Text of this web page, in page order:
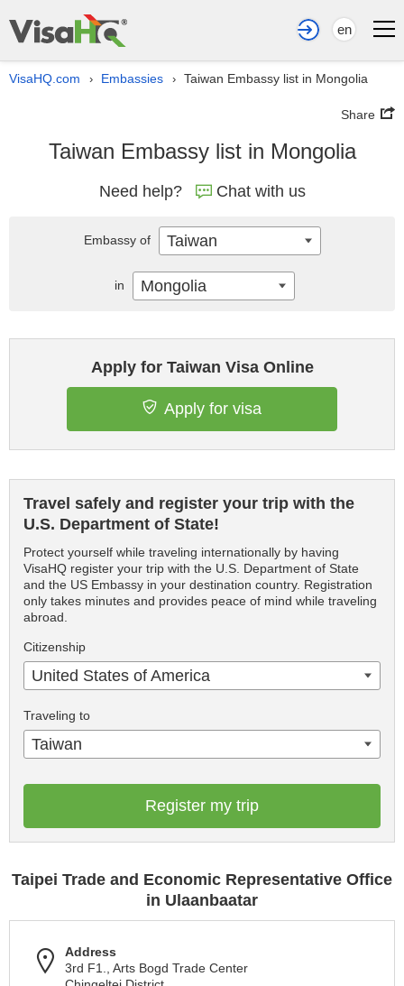
en
VisaHQ.com › Embassies › Taiwan Embassy list in Mongolia
Share
Taiwan Embassy list in Mongolia
Need help? Chat with us
Apply for Taiwan Visa Online
Apply for visa
Travel safely and register your trip with the
U.S. Department of State!
Protect yourself while traveling internationally by having
VisaHQ register your trip with the U.S. Department of State
and the US Embassy in your destination country. Registration
only takes minutes and provides peace of mind while traveling
abroad.
Citizenship
United States of America
Traveling to
Taiwan
Register my trip
Taipei Trade and Economic Representative Office
in Ulaanbaatar
Address
3rd F1., Arts Bogd Trade Center
Embassy of Taiwan
in Mongolia